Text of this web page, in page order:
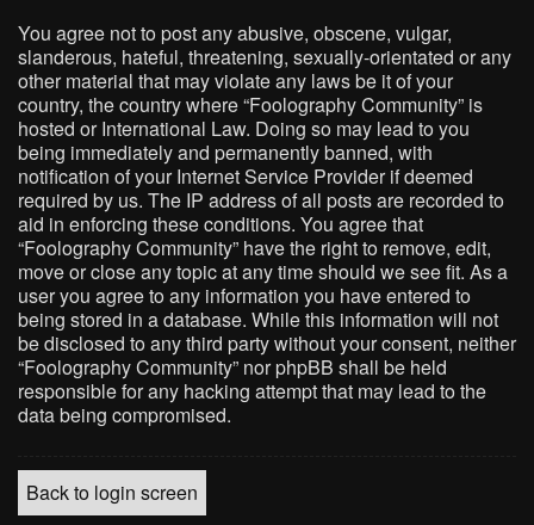
You agree not to post any abusive, obscene, vulgar,
slanderous, hateful, threatening, sexually-orientated or any
other material that may violate any laws be it of your
country, the country where “Foolography Community” is
hosted or International Law. Doing so may lead to you
being immediately and permanently banned, with
notification of your Internet Service Provider if deemed
required by us. The IP address of all posts are recorded to
aid in enforcing these conditions. You agree that
“Foolography Community” have the right to remove, edit,
move or close any topic at any time should we see fit. As a
user you agree to any information you have entered to
being stored in a database. While this information will not
be disclosed to any third party without your consent, neither
“Foolography Community” nor phpBB shall be held
responsible for any hacking attempt that may lead to the
data being compromised.
Back to login screen